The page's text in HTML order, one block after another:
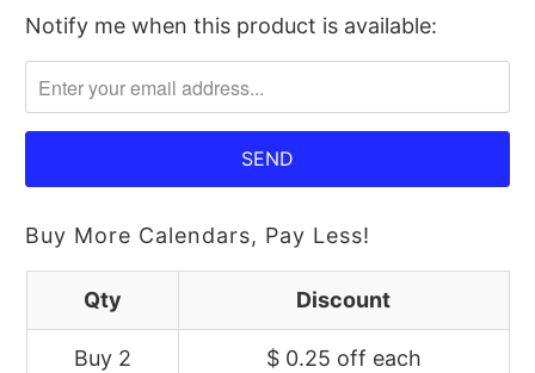
Please
notify
me
product
}}
available
-
Notify me when this product is available:
Buy More Calendars, Pay Less!
Qty Discount
Buy 2 $ 0.25 off each